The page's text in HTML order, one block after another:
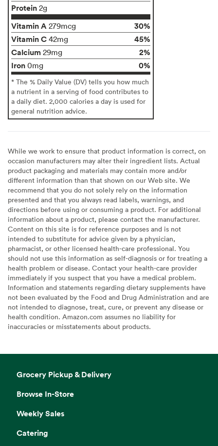
Protein 2g
Vitamin A 279mcg
30%
Vitamin C 42mg
45%
Calcium 29mg
2%
Iron 0mg 0%
* The % Daily Value (DV) tells you how much
a nutrient in a serving of food contributes to
a daily diet. 2,000 calories a day is used for
general nutrition advice.
While we work to ensure that product information is correct, on
occasion manufacturers may alter their ingredient lists. Actual
product packaging and materials may contain more and/or
different information than that shown on our Web site. We
recommend that you do not solely rely on the information
presented and that you always read labels, warnings, and
directions before using or consuming a product. For additional
information about a product, please contact the manufacturer.
Content on this site is for reference purposes and is not
intended to substitute for advice given by a physician,
pharmacist, or other licensed health-care professional. You
should not use this information as self-diagnosis or for treating a
health problem or disease. Contact your health-care provider
immediately if you suspect that you have a medical problem.
Information and statements regarding dietary supplements have
not been evaluated by the Food and Drug Administration and are
not intended to diagnose, treat, cure, or prevent any disease or
health condition. Amazon.com assumes no liability for
inaccuracies or misstatements about products.
Grocery Pickup & Delivery
Browse In-Store
Weekly Sales
Catering